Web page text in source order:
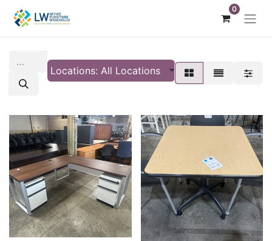
0
Locations: All Locations